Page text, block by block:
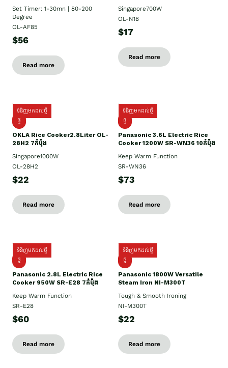
Set Timer: 1-30mn | 80-200
Degree
OL-AF85
$56
Read more
Singapore700W
OL-N18
$17
Read more
ទំនិញមកដល់ថ្មី
ថ្មិ
OKLA Rice Cooker2.8Liter OL-
28H2 7កំប៉ុង
Singapore1000W
OL-28H2
$22
Read more
ទំនិញមកដល់ថ្មី
ថ្មី
Panasonic 3.6L Electric Rice
Cooker 1200W SR-WN36 10កំប៉ុង
Keep Warm Function
SR-WN36
$73
Read more
ទំនិញមកដល់ថ្មី
ថ្មី
Panasonic 2.8L Electric Rice
Cooker 950W SR-E28 7កំប៉ុង
Keep Warm Function
SR-E28
$60
Read more
ទំនិញមកដល់ថ្មី
ថ្មី
Panasonic 1800W Versatile
Steam Iron NI-M300T
Tough & Smooth Ironing
NI-M300T
$22
Read more